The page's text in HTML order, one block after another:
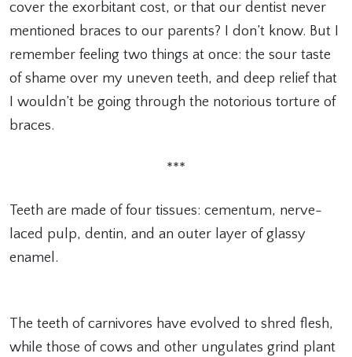
cover the exorbitant cost, or that our dentist never
mentioned braces to our parents? I don’t know. But I
remember feeling two things at once: the sour taste
of shame over my uneven teeth, and deep relief that
I wouldn’t be going through the notorious torture of
braces.
***
Teeth are made of four tissues: cementum, nerve-
laced pulp, dentin, and an outer layer of glassy
enamel.
The teeth of carnivores have evolved to shred flesh,
while those of cows and other ungulates grind plant